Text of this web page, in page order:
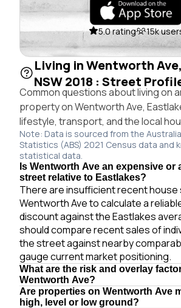
5.0 rating 15k
Living in Wentworth
NSW 2018 : Street
Common questions about living on
property on Wentworth Ave,
lifestyle, transport, and the local
Note: Data is sourced from the
Statistics (ABS) 2021 Census data and
statistical data.
Is Wentworth Ave an expensive or
street relative to Eastlakes?
There are insufficient recent house
Wentworth Ave to calculate a
discount against the Eastlakes
should compare recent sales of
the street against nearby
gauge current market positioning.
What are the risk and overlay
Wentworth Ave?
Are properties on Wentworth Ave
high, level or low ground?